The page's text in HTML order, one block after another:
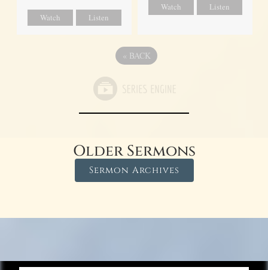
Watch Listen
Watch Listen
« BACK
Older Sermons
Sermon Archives